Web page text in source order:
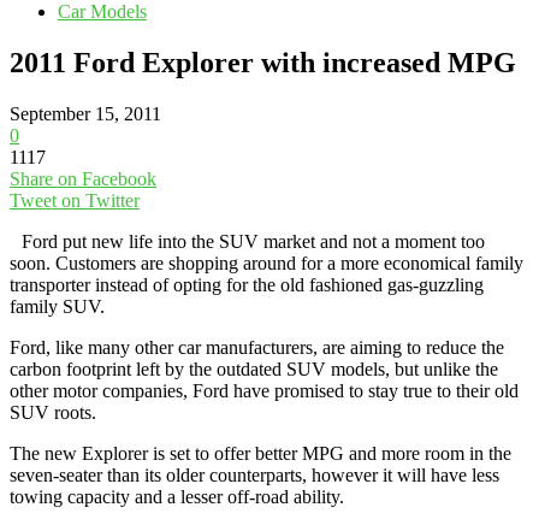
Car Models
2011 Ford Explorer with increased MPG
September 15, 2011
0
1117
Share on Facebook
Tweet on Twitter
Ford put new life into the SUV market and not a moment too
soon. Customers are shopping around for a more economical family
transporter instead of opting for the old fashioned gas-guzzling
family SUV.
Ford, like many other car manufacturers, are aiming to reduce the
carbon footprint left by the outdated SUV models, but unlike the
other motor companies, Ford have promised to stay true to their old
SUV roots.
The new Explorer is set to offer better MPG and more room in the
seven-seater than its older counterparts, however it will have less
towing capacity and a lesser off-road ability.